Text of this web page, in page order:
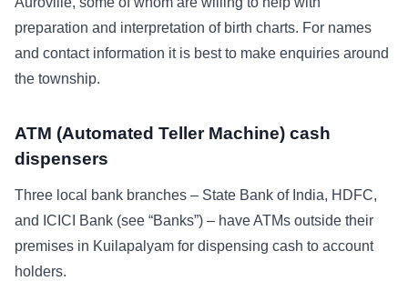
preparation and interpretation of birth charts. For names
and contact information it is best to make enquiries around
the township.
ATM (Automated Teller Machine) cash
dispensers
Three local bank branches – State Bank of India, HDFC,
and ICICI Bank (see “Banks”) – have ATMs outside their
premises in Kuilapalyam for dispensing cash to account
holders.